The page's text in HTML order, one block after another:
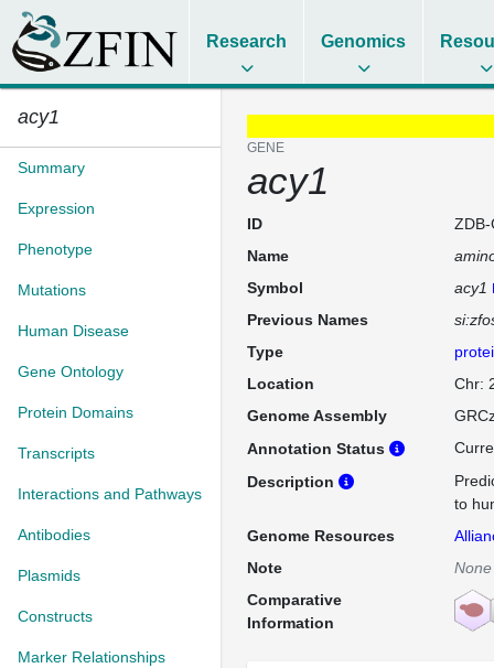
Research Genomics
acy1
Summary
Expression
Phenotype
Mutations
Human Disease
Gene Ontology
Protein Domains
Transcripts
Interactions and Pathways
Antibodies
Plasmids
Constructs
Marker Relationships
GENE
acy1
ID
Name
Symbol
acy1
Previous Names
Type
Location
Chr:
Genome Assembly
Annotation Status
Description
to
Genome Resources
Note
None
Comparative
Information